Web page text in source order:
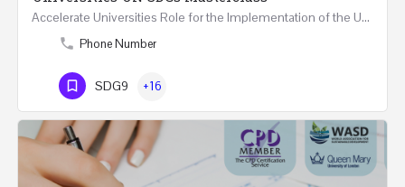
Accelerate Universities Role for the Implementation of the United Nations Sustainable Development Goals…
Phone Number
SDG9 +16